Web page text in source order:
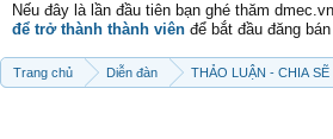
Nếu đây là lần đầu tiên bạn ghé thăm
để trở thành thành viên để bắt đầu đăng
Trang chủ Diễn đàn THẢO LUẬN - CHIA